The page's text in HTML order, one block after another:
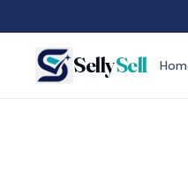
SellySell